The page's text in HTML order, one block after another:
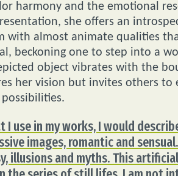
harmony and the emotional
she offers an
with almost animate qualities
beckoning one to step into a
object vibrates with the
her vision but invites others to
use in my works, I would
images, romantic and
illusions and myths. This